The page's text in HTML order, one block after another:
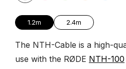
1.2m 2.4m
The NTH-Cable is a high-
use with the RØDE NTH-100